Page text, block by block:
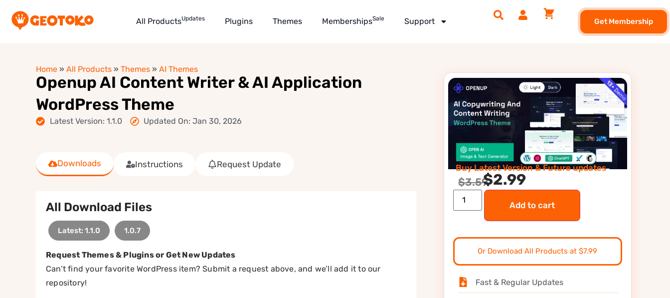
All ProductsUpdates Plugins Themes MembershipsSale Support Get Membership
Home » All Products » Themes » AI Themes
Openup AI Content Writer & AI Application
WordPress Theme
Latest Version: 1.1.0 Updated On: Jan 30, 2026
Downloads Instructions Request Update
All Download Files
Latest: 1.1.0 1.0.7
Request Themes & Plugins or Get New Updates
Can’t find your favorite WordPress item? Submit a request above, and we’ll add it to our
repository!
Buy Latest Version & Future updates
$3.59$2.99
Add to cart
Or Download All Products at $7.99
Fast & Regular Updates